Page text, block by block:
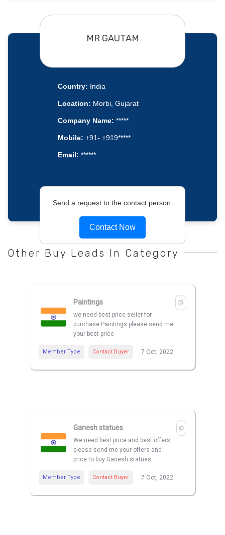
MR GAUTAM
Country: India
Location: Morbi, Gujarat
Company Name: *****
Mobile: +91- +919*****
Email: ******
Send a request to the contact person.
Contact Now
Other Buy Leads In Category
Paintings
we need best price seller for
purchase Paintings please send me
your best price
Member Type Contact Buyer 7 Oct, 2022
Ganesh statues
We need best price and best offers
please send me your offers and
price to buy Ganesh statues
Member Type Contact Buyer 7 Oct, 2022